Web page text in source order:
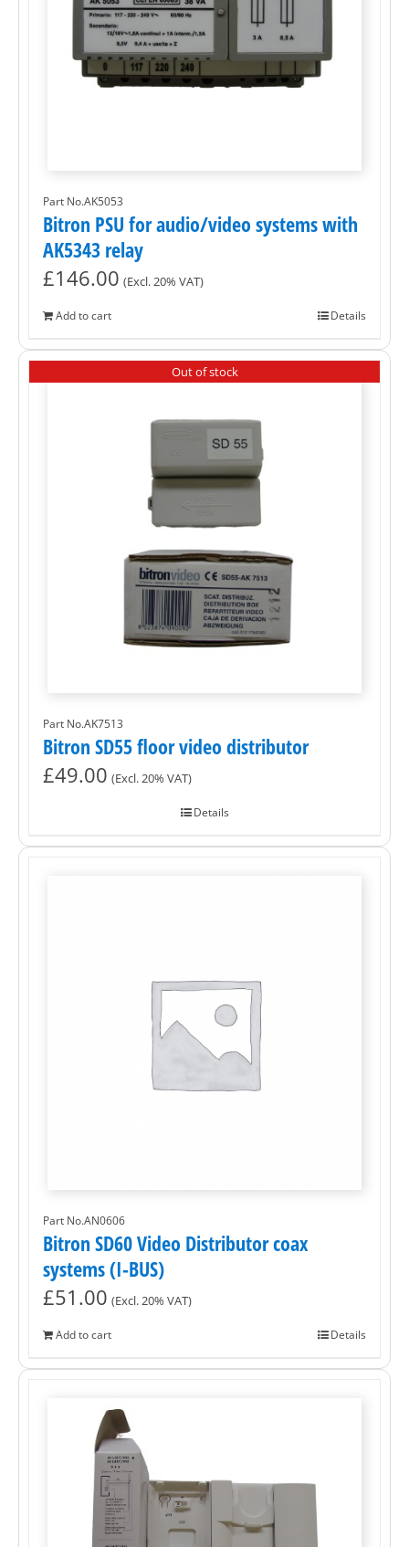
Part No.AK5053
Bitron PSU for audio/video systems with
AK5343 relay
£146.00 (Excl. 20% VAT)
Add to cart Details
Out of stock
Part No.AK7513
Bitron SD55 floor video distributor
£49.00 (Excl. 20% VAT)
Details
Part No.AN0606
Bitron SD60 Video Distributor coax
systems (I-BUS)
£51.00 (Excl. 20% VAT)
Add to cart Details